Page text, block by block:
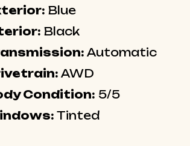
Blue
Black
Automatic
AWD
Condition: 5/5
Tinted